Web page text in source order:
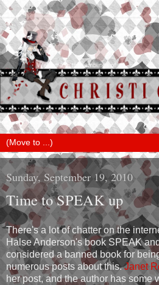
Sunday, September 19, 2010
Time to SPEAK up
There's a lot of chatter on the
Halse Anderson's book SPEAK
considered a banned book for
numerous posts about this.Janet
her post, and the author has some